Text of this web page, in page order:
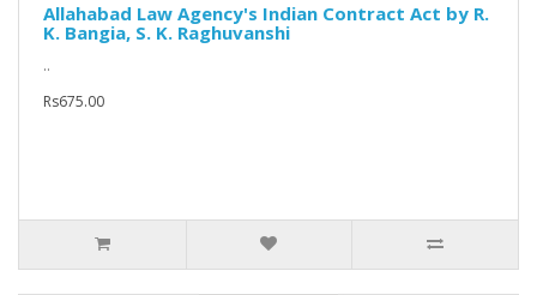
Allahabad Law Agency's Indian Contract Act by R.
K. Bangia, S. K. Raghuvanshi
..
Rs675.00